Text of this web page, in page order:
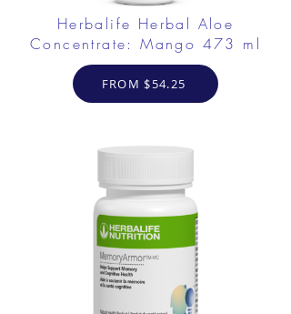
Herbalife Herbal Aloe
Concentrate: Mango 473 ml
FROM $54.25